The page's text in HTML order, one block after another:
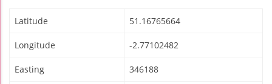
Latitude 51.16765664
Longitude -2.77102482
Easting 346188